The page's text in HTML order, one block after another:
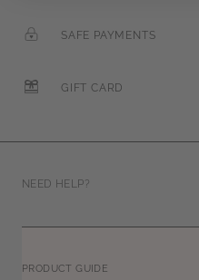
SAFE PAYMENTS
GIFT CARD
NEED HELP?
PRODUCT GUIDE